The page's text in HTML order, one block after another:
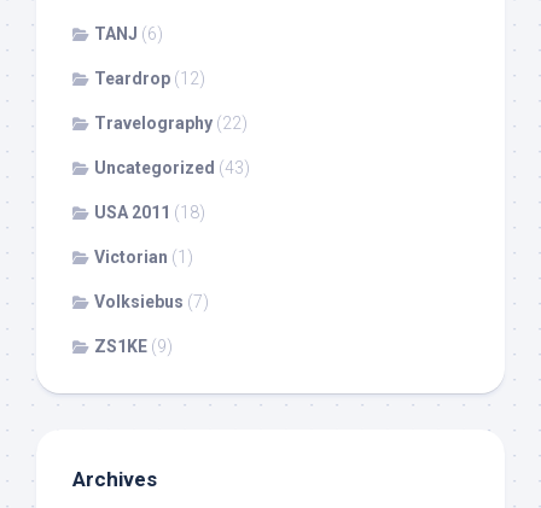
TANJ (6)
Teardrop (12)
Travelography (22)
Uncategorized (43)
USA 2011 (18)
Victorian (1)
Volksiebus (7)
ZS1KE (9)
Archives